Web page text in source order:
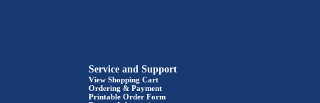
Service and Support
View Shopping Cart
Ordering & Payment
Printable Order Form